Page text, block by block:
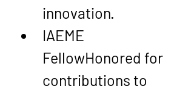
innovation.
IAEME
FellowHonored for
contributions to